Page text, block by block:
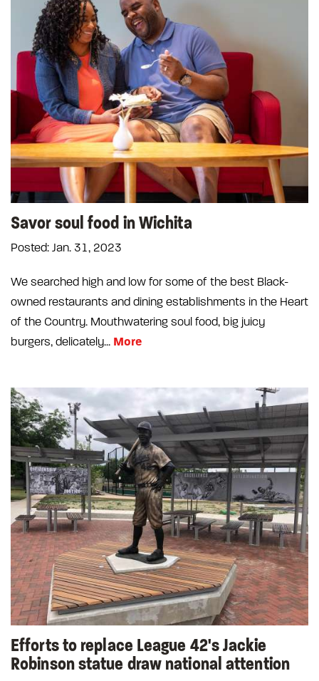
Savor soul food in Wichita
Posted: Jan. 31, 2023
We searched high and low for some of the best Black-
owned restaurants and dining establishments in the Heart
of the Country. Mouthwatering soul food, big juicy
burgers, delicately... More
Efforts to replace League 42's Jackie
Robinson statue draw national attention